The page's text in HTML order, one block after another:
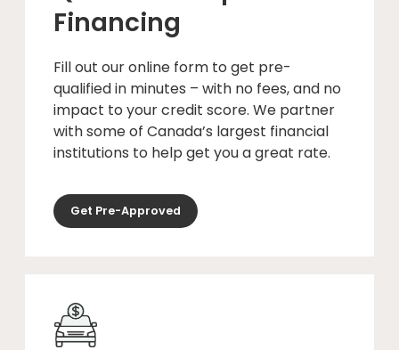
Financing
Fill out our online form to get pre-
qualified in minutes – with no fees, and no
impact to your credit score. We partner
with some of Canada’s largest financial
institutions to help get you a great rate.
Get Pre-Approved